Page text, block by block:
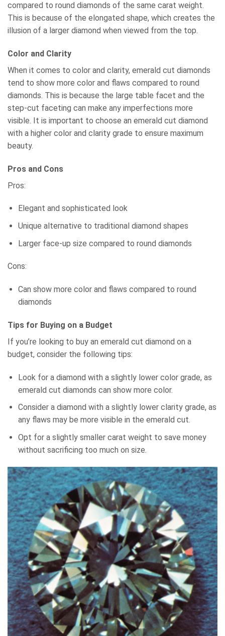
compared to round diamonds of the same carat weight.
This is because of the elongated shape, which creates the
illusion of a larger diamond when viewed from the top.
Color and Clarity
When it comes to color and clarity, emerald cut diamonds
tend to show more color and flaws compared to round
diamonds. This is because the large table facet and the
step-cut faceting can make any imperfections more
visible. It is important to choose an emerald cut diamond
with a higher color and clarity grade to ensure maximum
beauty.
Pros and Cons
Pros:
Elegant and sophisticated look
Unique alternative to traditional diamond shapes
Larger face-up size compared to round diamonds
Cons:
Can show more color and flaws compared to round
diamonds
Tips for Buying on a Budget
If you’re looking to buy an emerald cut diamond on a
budget, consider the following tips:
Look for a diamond with a slightly lower color grade, as
emerald cut diamonds can show more color.
Consider a diamond with a slightly lower clarity grade, as
any flaws may be more visible in the emerald cut.
Opt for a slightly smaller carat weight to save money
without sacrificing too much on size.